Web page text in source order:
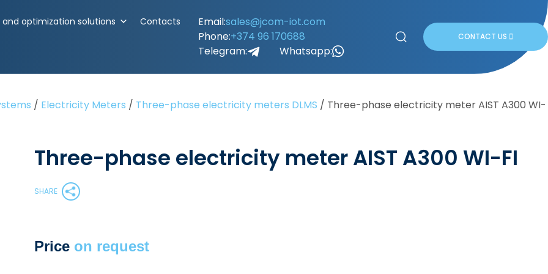
optimization solutions Contacts
Phone:+374 96 170688
Email:sales@jcom-iot.com
Telegram: Whatsapp:
CONTACT US
/ Electricity Meters / Three-phase electricity meters DLMS / Three-phase electricity meter AIST A300 WI-
Three-phase electricity meter AIST A300 WI-FI
SHARE
Price on request